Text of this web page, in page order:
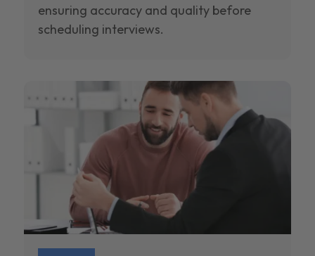
ensuring accuracy and quality before
scheduling interviews.